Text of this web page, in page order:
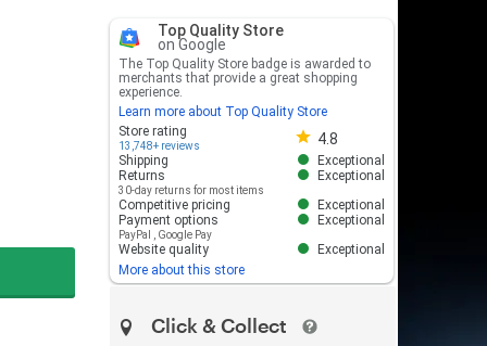
Top Quality Store
on Google
The Top Quality Store badge is awarded to
merchants that provide a great shopping
experience.
Learn more about Top Quality Store
Store rating
13,748+ reviews 4.8
Store rating 4.8 out of 5
Shipping
Exceptional
Returns
30-day returns for most items
Exceptional
Competitive pricing
Exceptional
Payment options
PayPal Google Pay
Exceptional
Website quality
Exceptional
More about this store
Click & Collect